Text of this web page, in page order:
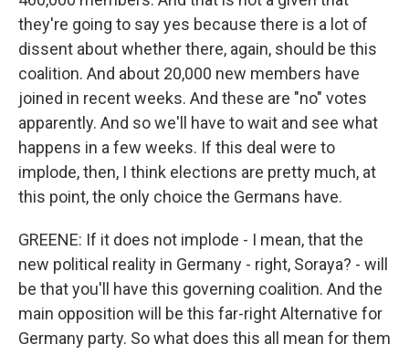
they're going to say yes because there is a lot of
dissent about whether there, again, should be this
coalition. And about 20,000 new members have
joined in recent weeks. And these are "no" votes
apparently. And so we'll have to wait and see what
happens in a few weeks. If this deal were to
implode, then, I think elections are pretty much, at
this point, the only choice the Germans have.
GREENE: If it does not implode - I mean, that the
new political reality in Germany - right, Soraya? - will
be that you'll have this governing coalition. And the
main opposition will be this far-right Alternative for
Germany party. So what does this all mean for them